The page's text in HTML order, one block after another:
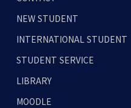
NEW STUDENT
INTERNATIONAL STUDENT
STUDENT SERVICE
LIBRARY
MOODLE